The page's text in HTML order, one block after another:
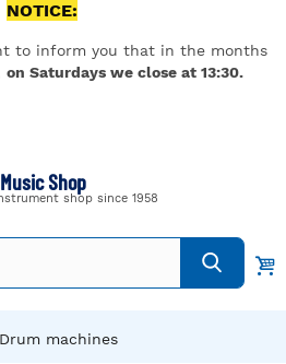
NOTICE:
to inform you that in the months
on Saturdays we close at 13:30.
Shop
shop since 1958
Drum machines